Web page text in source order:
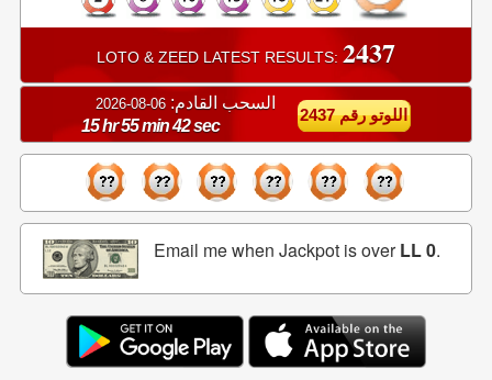
LOTO & ZEED LATEST RESULTS: 2437
السحب القادم: 06-08-2026
15 hr 55 min 42 sec
اللوتو رقم 2437
Email me when Jackpot is overLL 0.